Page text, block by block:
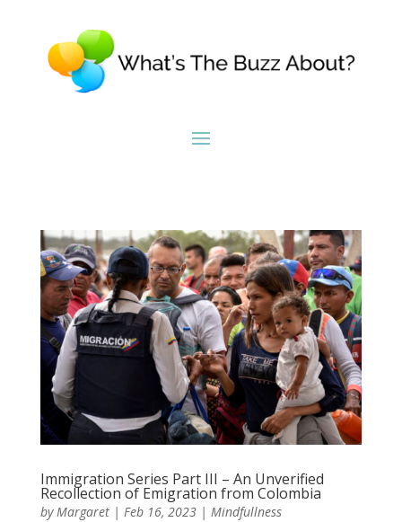
Immigration Series Part III – An Unverified
Recollection of Emigration from Colombia
byMargaret| Feb 16, 2023| Mindfullness